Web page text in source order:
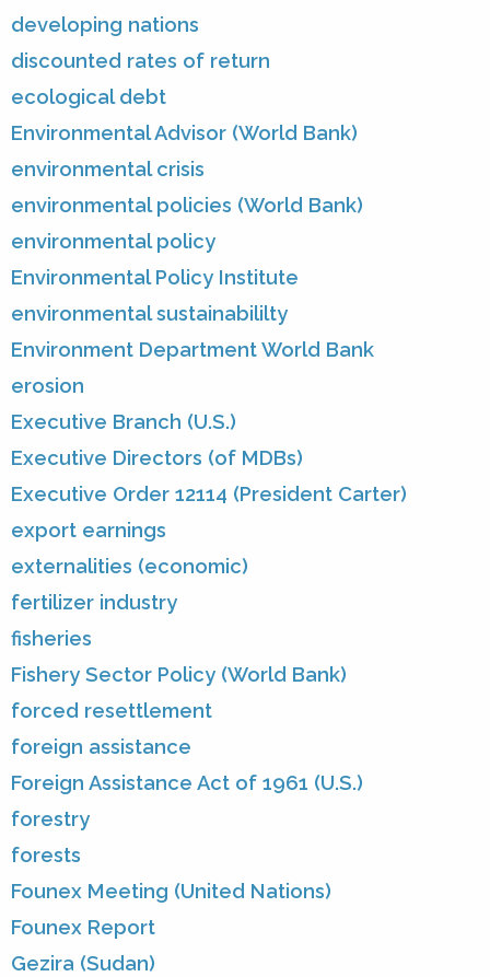
developing nations
discounted rates of return
ecological debt
Environmental Advisor (World Bank)
environmental crisis
environmental policies (World Bank)
environmental policy
Environmental Policy Institute
environmental sustainabililty
Environment Department World Bank
erosion
Executive Branch (U.S.)
Executive Directors (of MDBs)
Executive Order 12114 (President Carter)
export earnings
externalities (economic)
fertilizer industry
fisheries
Fishery Sector Policy (World Bank)
forced resettlement
foreign assistance
Foreign Assistance Act of 1961 (U.S.)
forestry
forests
Founex Meeting (United Nations)
Founex Report
Gezira (Sudan)